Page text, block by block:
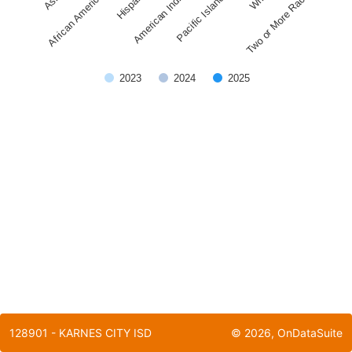
2023 2024 2025
African American American IndianPacific Islander Two or More Races
128901 - KARNES CITY ISD © 2026, OnDataSuite